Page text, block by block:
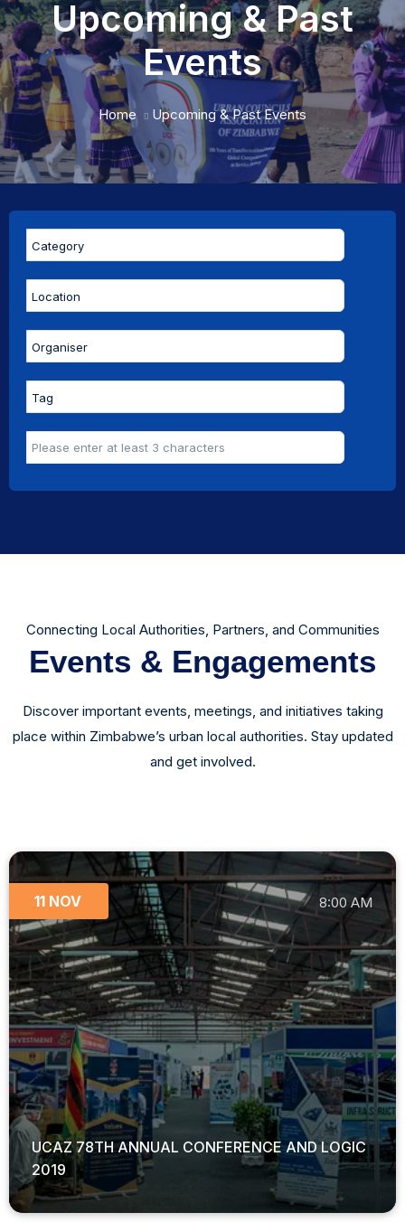
Upcoming & Past
Events
Home Upcoming & Past Events
Connecting Local Authorities, Partners, and Communities
Events & Engagements
Discover important events, meetings, and initiatives taking
place within Zimbabwe’s urban local authorities. Stay updated
and get involved.
11 NOV 8:00 AM
UCAZ 78TH ANNUAL CONFERENCE AND LOGIC
2019